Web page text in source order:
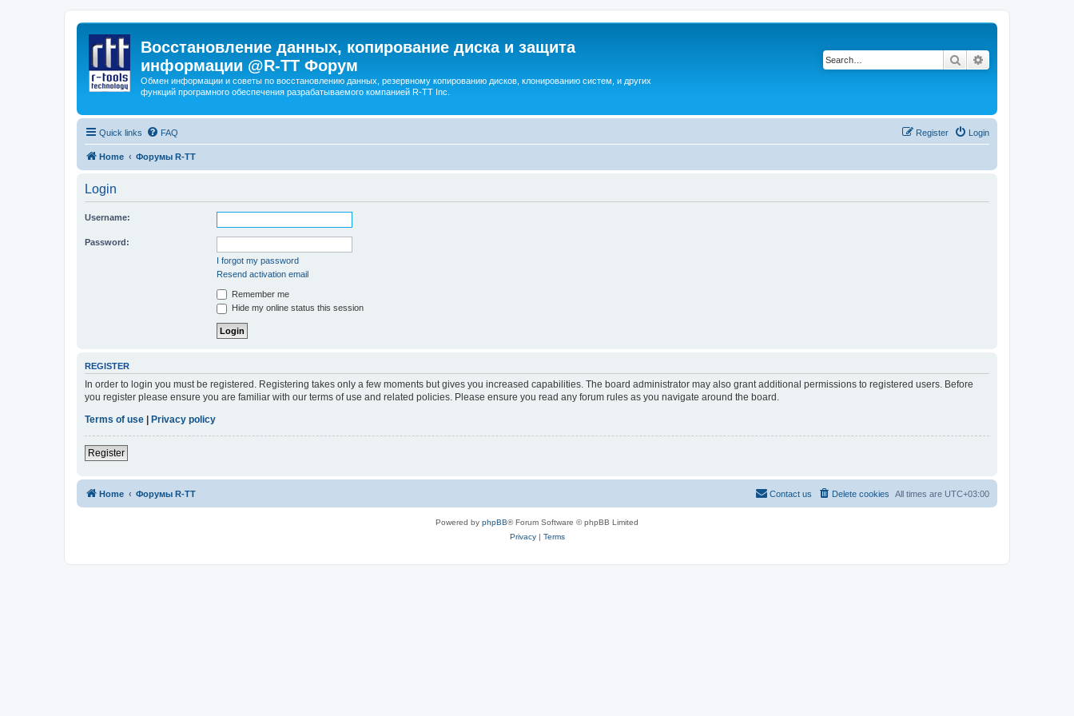
Восстановление данных, копирование диска и защита
информации @R-TT Форум
Обмен информации и советы по восстановлению данных, резервному копированию дисков, клонированию систем, и других
функций програмного обеспечения разрабатываемого компанией R-TT Inc.
Search
Quick links FAQ Login
Register
Home Форумы R-TT
Login
Username:
Password:
I forgot my password
Resend activation email
Remember me
Hide my online status this session
REGISTER
In order to login you must be registered. Registering takes only a few moments but gives you increased capabilities. The board administrator may also grant additional permissions to registered users. Before
you register please ensure you are familiar with our terms of use and related policies. Please ensure you read any forum rules as you navigate around the board.
Terms of use
Privacy policy
Register
Home Форумы R-TT All times are UTC+03:00
Delete cookies
Contact us
Powered by phpBB® Forum Software © phpBB Limited
Privacy| Terms